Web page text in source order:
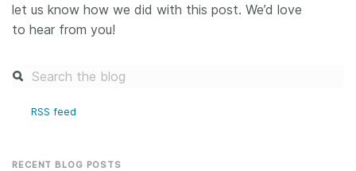
let us know how we did with this post. We’d love
to hear from you!
RSS feed
RECENT BLOG POSTS